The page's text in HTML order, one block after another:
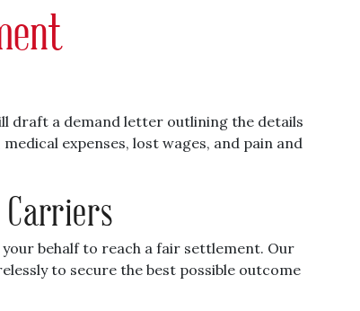
draft a demand letter outlining the details
expenses, lost wages, and pain and
behalf to reach a fair settlement. Our
to secure the best possible outcome